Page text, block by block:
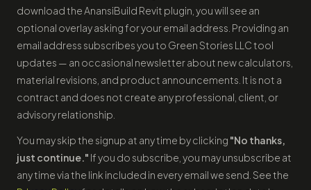
download the AnansiBuild Revit plugin, you will see an
optional overlay asking for your email address. Providing an
email address subscribes you to Green Stories LLC tool
updates — an occasional newsletter about new calculators,
material revisions, and product announcements. It is not a
contract and does not create any professional, client, or
advisory relationship.
You may skip the signup at any time by clicking "No thanks,
just continue." If you do subscribe, you may unsubscribe at
any time via the link included in every email we send. See the